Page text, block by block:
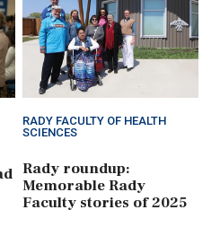
RADY FACULTY OF HEALTH
SCIENCES
Rady roundup:
Memorable Rady
Faculty stories of 2025